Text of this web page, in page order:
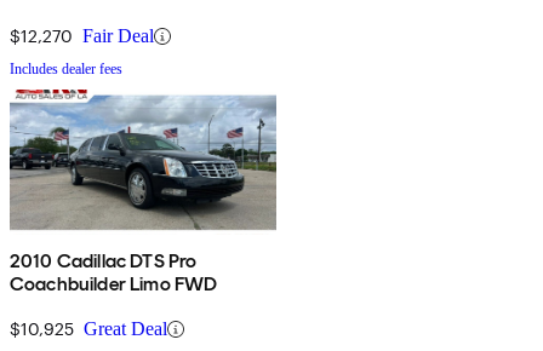
$12,270 Fair Deal
Includes dealer fees
2010 Cadillac DTS Pro
Coachbuilder Limo FWD
$10,925 Great Deal